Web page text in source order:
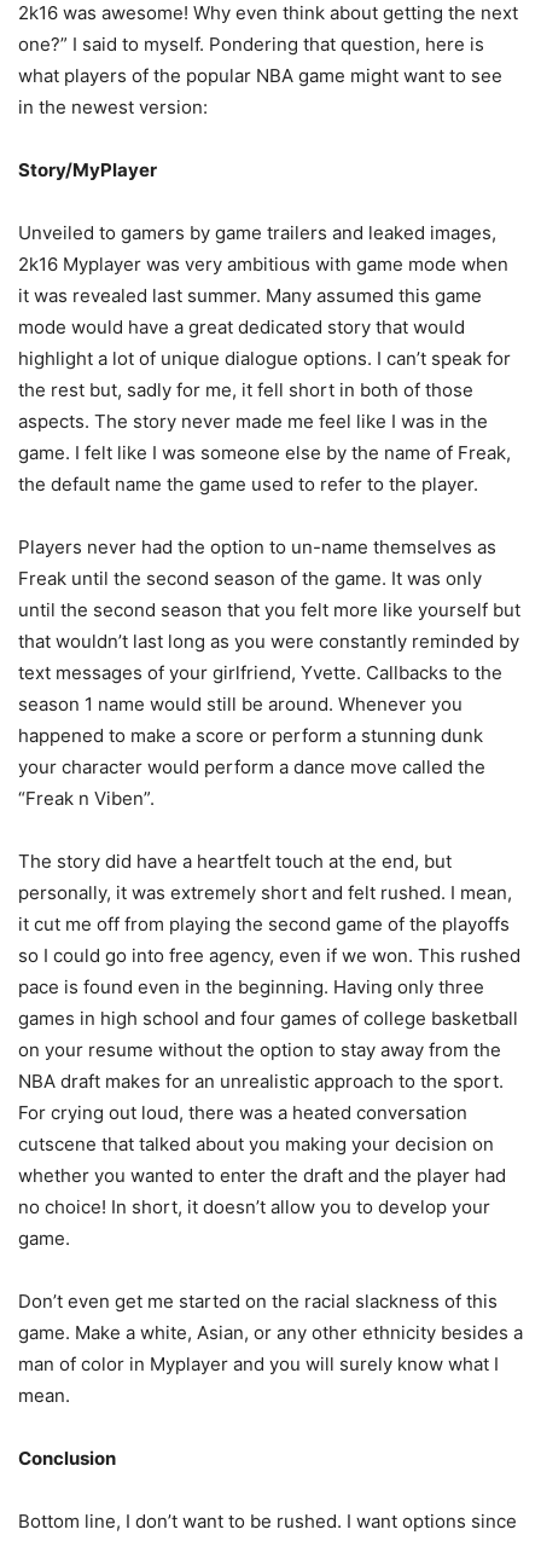
2k16 was awesome! Why even think about getting the next
one?” I said to myself. Pondering that question, here is
what players of the popular NBA game might want to see
in the newest version:
Story/MyPlayer
Unveiled to gamers by game trailers and leaked images,
2k16 Myplayer was very ambitious with game mode when
it was revealed last summer. Many assumed this game
mode would have a great dedicated story that would
highlight a lot of unique dialogue options. I can’t speak for
the rest but, sadly for me, it fell short in both of those
aspects. The story never made me feel like I was in the
game. I felt like I was someone else by the name of Freak,
the default name the game used to refer to the player.
Players never had the option to un-name themselves as
Freak until the second season of the game. It was only
until the second season that you felt more like yourself but
that wouldn’t last long as you were constantly reminded by
text messages of your girlfriend, Yvette. Callbacks to the
season 1 name would still be around. Whenever you
happened to make a score or perform a stunning dunk
your character would perform a dance move called the
“Freak n Viben”.
The story did have a heartfelt touch at the end, but
personally, it was extremely short and felt rushed. I mean,
it cut me off from playing the second game of the playoffs
so I could go into free agency, even if we won. This rushed
pace is found even in the beginning. Having only three
games in high school and four games of college basketball
on your resume without the option to stay away from the
NBA draft makes for an unrealistic approach to the sport.
For crying out loud, there was a heated conversation
cutscene that talked about you making your decision on
whether you wanted to enter the draft and the player had
no choice! In short, it doesn’t allow you to develop your
game.
Don’t even get me started on the racial slackness of this
game. Make a white, Asian, or any other ethnicity besides a
man of color in Myplayer and you will surely know what I
mean.
Conclusion
Bottom line, I don’t want to be rushed. I want options since